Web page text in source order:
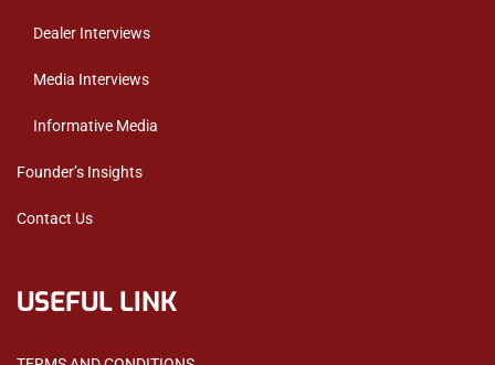
Dealer Interviews
Media Interviews
Informative Media
Founder’s Insights
Contact Us
USEFUL LINK